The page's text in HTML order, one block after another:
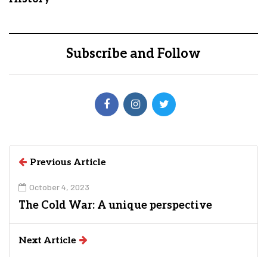
Subscribe and Follow
Previous Article
October 4, 2023
The Cold War: A unique perspective
Next Article